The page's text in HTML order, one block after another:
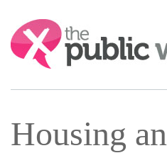
Search:
Housing